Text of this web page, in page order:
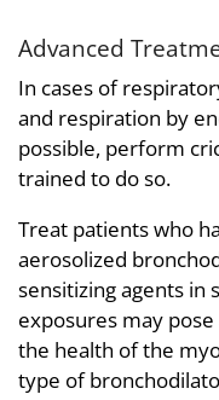
Advanced
In cases of
and respiration by
possible, perform
trained to do so.
Treat patients who
aerosolized
sensitizing agents in
exposures may
the health of the
type of